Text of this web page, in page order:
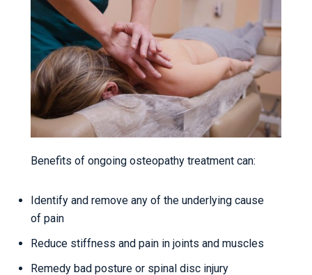
Benefits of ongoing osteopathy treatment can:
Identify and remove any of the underlying cause
of pain
Reduce stiffness and pain in joints and muscles
Remedy bad posture or spinal disc injury